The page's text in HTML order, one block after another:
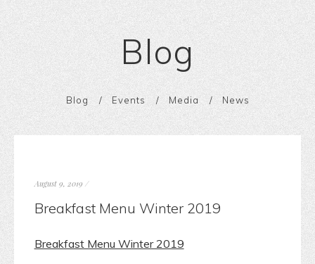
Blog
Blog Events Media News
August 9, 2019 /
Breakfast Menu Winter 2019
Breakfast Menu Winter 2019